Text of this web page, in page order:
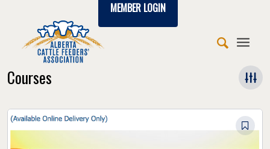
MEMBER LOGIN
Courses